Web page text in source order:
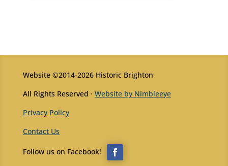
Website ©2014-2026 Historic Brighton
All Rights Reserved · Website by Nimbleeye
Privacy Policy
Contact Us